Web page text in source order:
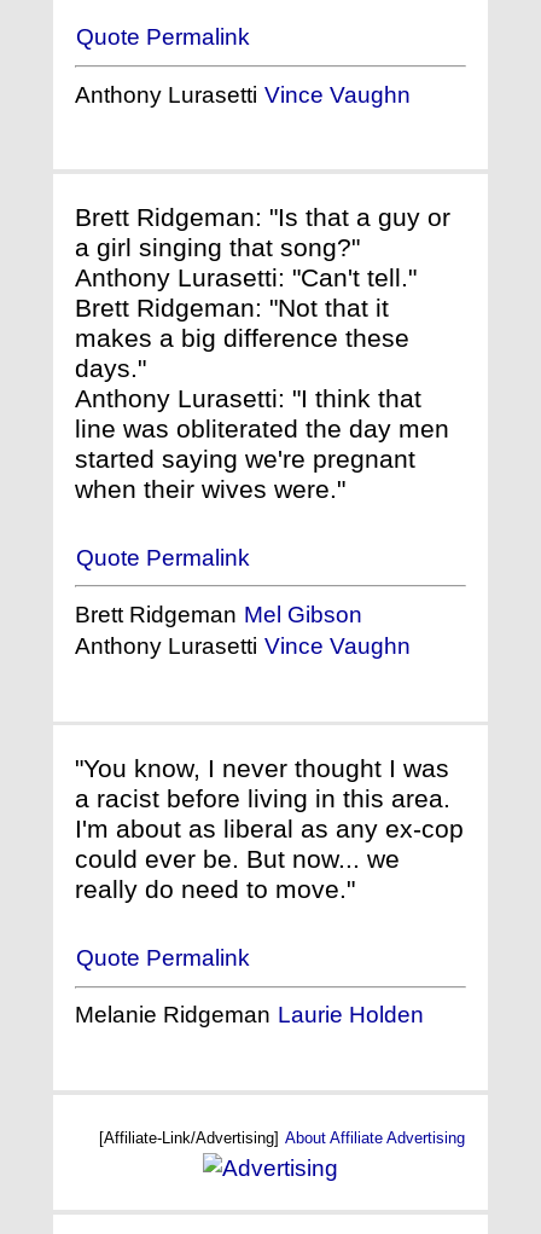
Quote Permalink
Anthony Lurasetti Vince Vaughn
Brett Ridgeman: "Is that a guy or
a girl singing that song?"
Anthony Lurasetti: "Can't tell."
Brett Ridgeman: "Not that it
makes a big difference these
days."
Anthony Lurasetti: "I think that
line was obliterated the day men
started saying we're pregnant
when their wives were."
Quote Permalink
Brett Ridgeman Mel Gibson
Anthony Lurasetti Vince Vaughn
"You know, I never thought I was
a racist before living in this area.
I'm about as liberal as any ex-cop
could ever be. But now... we
really do need to move."
Quote Permalink
Melanie Ridgeman Laurie Holden
[Affiliate-Link/Advertising] About Affiliate Advertising